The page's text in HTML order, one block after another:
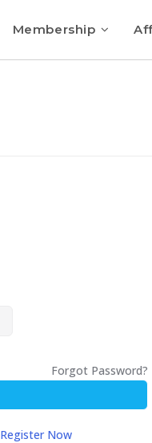
Membership
Forgot Password?
Register Now